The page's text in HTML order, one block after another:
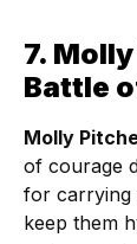
7.
Battle
Molly
of courage
for carrying
keep them